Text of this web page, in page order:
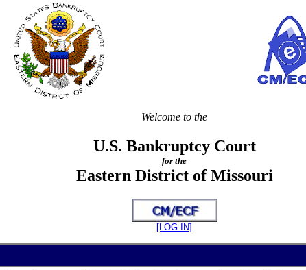
Welcome to the
U.S. Bankruptcy Court
for the
Eastern District of Missouri
[LOG IN]